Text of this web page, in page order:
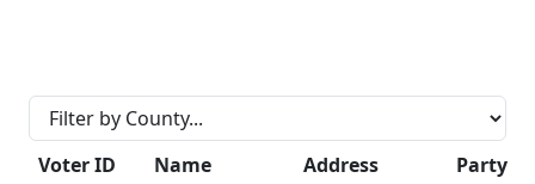
Voter ID Name Address
Party